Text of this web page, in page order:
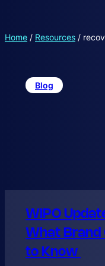
Home / Resources /
Blog
WIPO
What Brand
to Know